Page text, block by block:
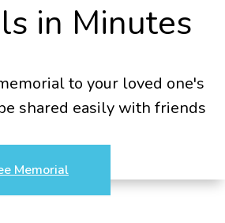
in Minutes
to your loved one's
shared easily with friends
Memorial